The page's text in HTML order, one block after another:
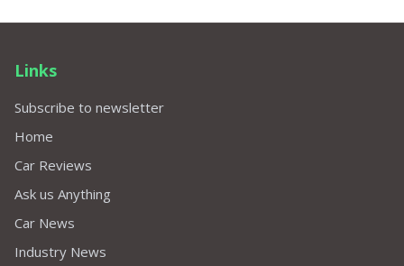
Links
Subscribe to newsletter
Home
Car Reviews
Ask us Anything
Car News
Industry News